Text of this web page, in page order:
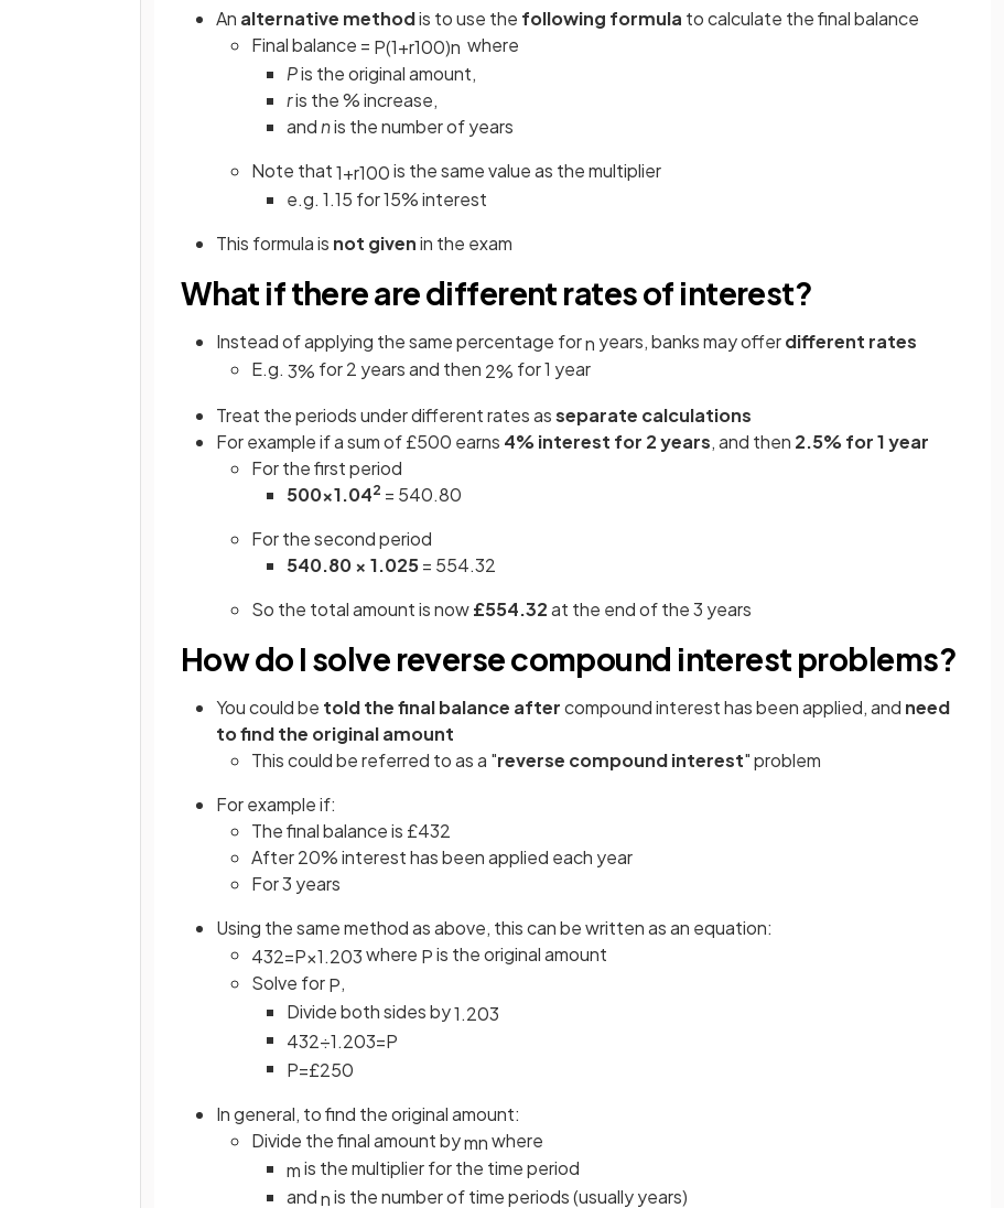
An alternative methodis to use the following formula to calculate the final balance
Final balance = P(1+r100)n where
Pis the original amount,
ris the % increase,
andnis the number of years
Note that1+r100is the same value as the multiplier
e.g. 1.15 for 15% interest
This formula is not givenin the exam
What if there are different rates of interest?
Instead of applying the same percentage forn years, banks may offerdifferent rates
E.g. 3% for 2 years and then 2% for 1 year
Treat the periods under different rates asseparate calculations
For example if a sum of £500 earns 4% interest for 2 years, and then 2.5% for 1 year
For the first period
500×1.042 = 540.80
For the second period
540.80 × 1.025= 554.32
So the total amount is now£554.32at the end of the 3 years
How do I solve reverse compound interest problems?
You could be told the final balance aftercompound interest has been applied, and need
to find the original amount
This could be referred to as a "reverse compound interest" problem
For example if:
The final balance is £432
After 20% interest has been applied each year
For 3 years
Using the same method as above, this can be written as an equation:
432=P×1.203where Pis the original amount
Solve forP,
Divide both sides by1.203
432÷1.203=P
P=£250
In general, to find the original amount:
Divide the final amount bymnwhere
mis the multiplier for the time period
andnis the number of time periods (usually years)